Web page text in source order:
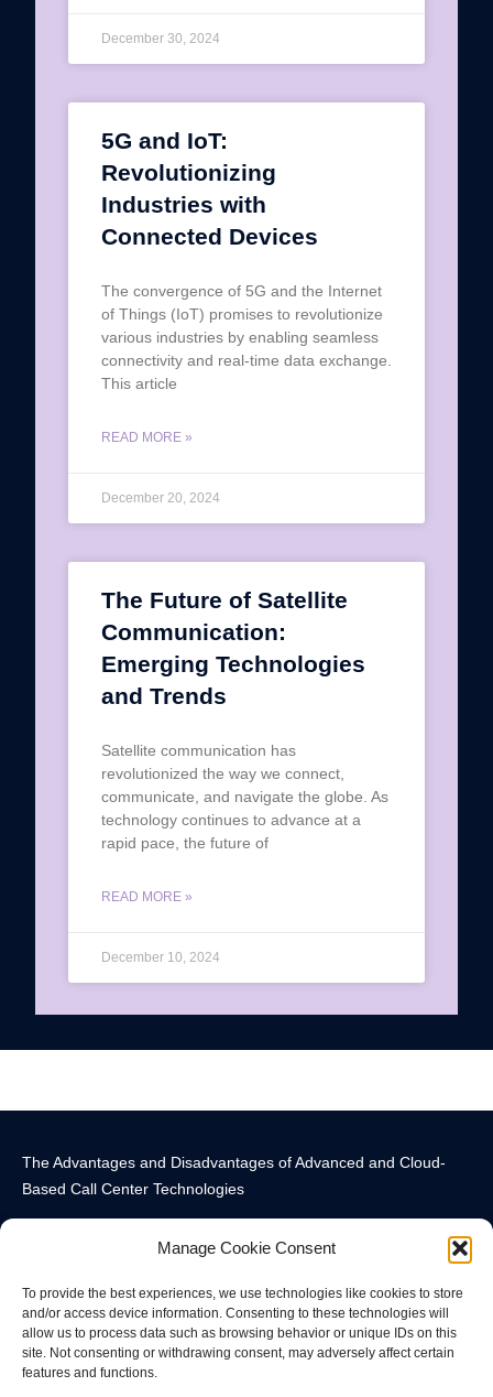
Manage Cookie Consent
To provide the best experiences, we use technologies like cookies to store
and/or access device information. Consenting to these technologies will
allow us to process data such as browsing behavior or unique IDs on this
site. Not consenting or withdrawing consent, may adversely affect certain
features and functions.
December 30, 2024
5G and IoT:
Revolutionizing
Industries with
Connected Devices
The convergence of 5G and the Internet
of Things (IoT) promises to revolutionize
various industries by enabling seamless
connectivity and real-time data exchange.
This article
READ MORE »
December 20, 2024
The Future of Satellite
Communication:
Emerging Technologies
and Trends
Satellite communication has
revolutionized the way we connect,
communicate, and navigate the globe. As
technology continues to advance at a
rapid pace, the future of
READ MORE »
December 10, 2024
The Advantages and Disadvantages of Advanced and Cloud-
Based Call Center Technologies